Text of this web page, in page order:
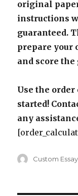
original
instructions
guaranteed.
prepare your
and score the
Use the
started!
any
Author
Custom Essay